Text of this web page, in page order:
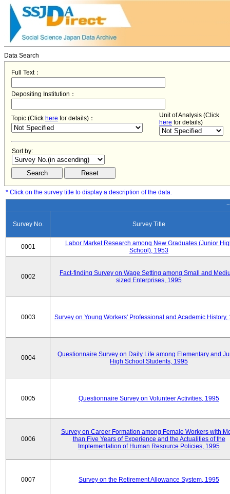
Data Search
Full Text：
Depositing Institution：
Topic (Click here for details)：
Unit of Analysis (Click
here for details)
Sort by:
* Click on the survey title to display a description of the data.
Survey No. Survey Title
0001
Labor Market Research among New Graduates (Junior
School), 1953
0002
Fact-finding Survey on Wage Setting among Small and
sized Enterprises, 1995
0003 Survey on Young Workers' Professional and Academic History,
0004
Questionnaire Survey on Daily Life among Elementary and
High School Students, 1995
0005 Questionnaire Survey on Volunteer Activities, 1995
0006
Survey on Career Formation among Female Workers with
than Five Years of Experience and the Actualities of the
Implementation of Human Resource Policies, 1995
0007 Survey on the Retirement Allowance System, 1995